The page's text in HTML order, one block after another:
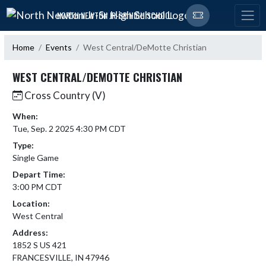
Skip Navigation Menu
NORTH NEWTON JR-SR HIGH SCHOOL
Home Events West Central/DeMotte Christian
WEST CENTRAL/DEMOTTE CHRISTIAN
Cross Country (V)
When:
Tue, Sep. 2 2025 4:30 PM CDT
Type:
Single Game
Depart Time:
3:00 PM CDT
Location:
West Central
Address:
1852 S US 421
FRANCESVILLE, IN 47946